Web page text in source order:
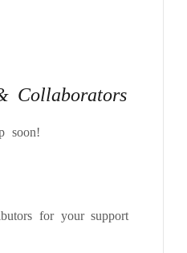
Collaborators
soon!
for your support